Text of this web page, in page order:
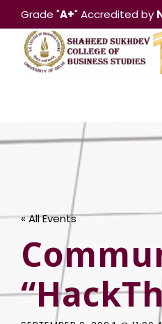
Grade "A+" Accredited by
« All Events